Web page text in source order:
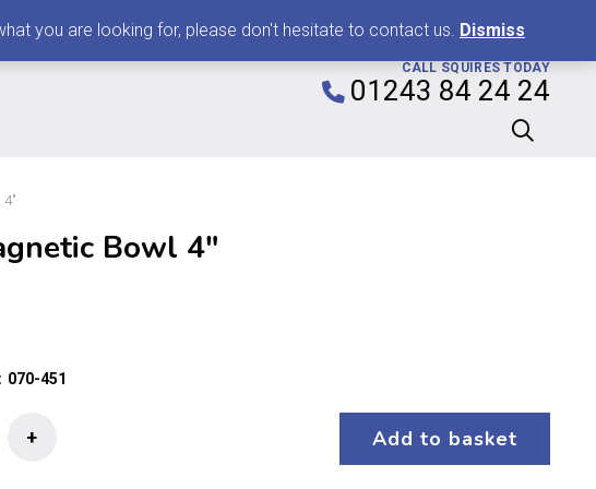
CALL SQUIRES TODAY
01243 84 24 24
Bowl 4″
070-451
+ Add to basket
you are looking for, please don't hesitate to contact us. Dismiss